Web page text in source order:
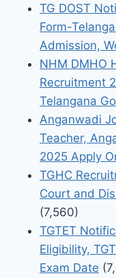
TG DOST
Form-
Admission,
NHM DMHO
Recruitment
Telangana
Anganwadi
Teacher,
2025 Apply
TGHC
Court and
(7,560)
TGTET
Eligibility,
Exam Date